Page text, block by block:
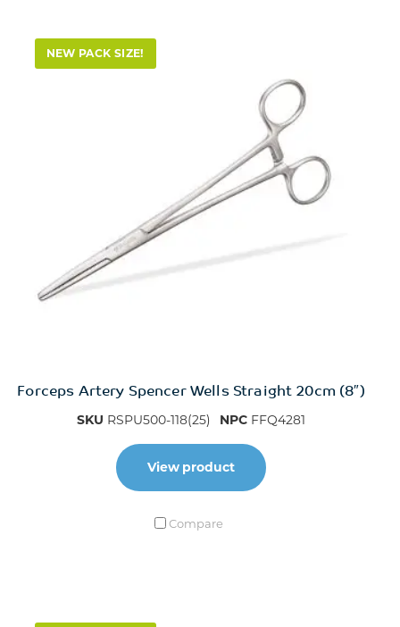
Forceps Artery Spencer Wells Straight 20cm (8″)
NEW PACK SIZE!
SKU RSPU500-118(25) NPC FFQ4281
View product
Compare